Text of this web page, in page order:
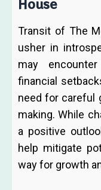
House
Transit of The
usher in
may
financial
need for careful
making. While
a positive
help mitigate
way for growth